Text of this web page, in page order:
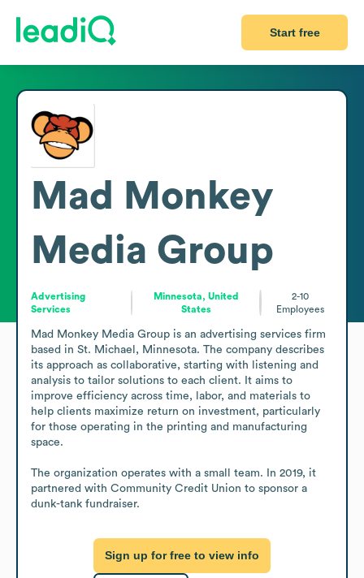
Start free
Mad Monkey
Media Group
Advertising
Services
Minnesota, United
States
2-10
Employees
Mad Monkey Media Group is an advertising services firm
based in St. Michael, Minnesota. The company describes
its approach as collaborative, starting with listening and
analysis to tailor solutions to each client. It aims to
improve efficiency across time, labor, and materials to
help clients maximize return on investment, particularly
for those operating in the printing and manufacturing
space.
The organization operates with a small team. In 2019, it
partnered with Community Credit Union to sponsor a
dunk-tank fundraiser.
Sign up for free to view info